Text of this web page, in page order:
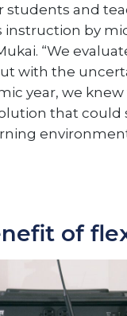
students and
instruction by
“We
with the
year, we knew
that could
of